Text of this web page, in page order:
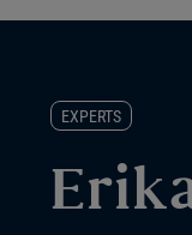
EXPERTS